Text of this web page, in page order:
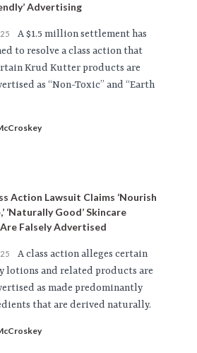
Advertising
A $1.5 million settlement has
to resolve a class action that
Krud Kutter products are
as “Non-Toxic” and “Earth
Action Lawsuit Claims ‘Nourish
‘Naturally Good’ Skincare
Falsely Advertised
A class action alleges certain
lotions and related products are
as made predominantly
that are derived naturally.